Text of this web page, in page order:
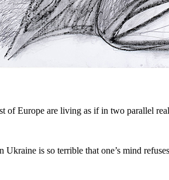
of Europe are living as if in two parallel
Ukraine is so terrible that one’s mind